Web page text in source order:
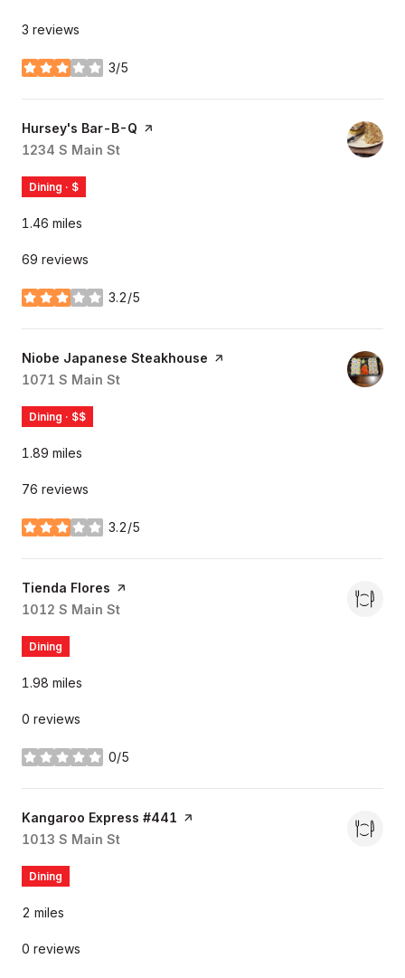
3 reviews
3/5
stars
Visit the
Hursey's Bar-B-Q page on Yelp
Search
1234 S Main St
Dining · $
1.46 miles
69 reviews
3.2/5
stars
Visit the
Niobe Japanese Steakhouse page on Yelp
Search
1071 S Main St
Dining · $$
1.89 miles
76 reviews
3.2/5
stars
Visit the
Tienda Flores page on Yelp
Search
1012 S Main St
Dining
1.98 miles
0 reviews
0/5
stars
Visit the
Kangaroo Express #441 page on Yelp
Search
1013 S Main St
Dining
2 miles
0 reviews